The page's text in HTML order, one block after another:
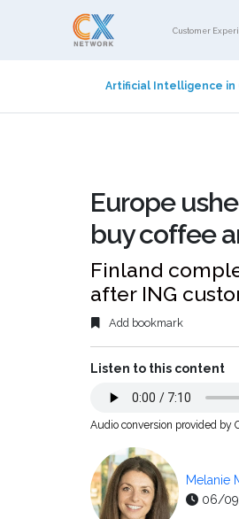
Customer
Artificial Intelligence in
Europe
buy coffee
Finland
after ING
Add bookmark
Listen to this content
Audio conversion provided by
Melanie
06/